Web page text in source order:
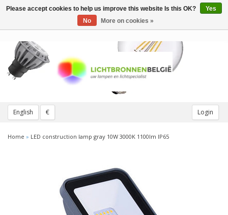
English € Login
Toggle
Home » LED construction lamp gray 10W 3000K 1100lm IP65
Please accept cookies to help us improve this website Is this OK?
Yes
No
More on cookies »